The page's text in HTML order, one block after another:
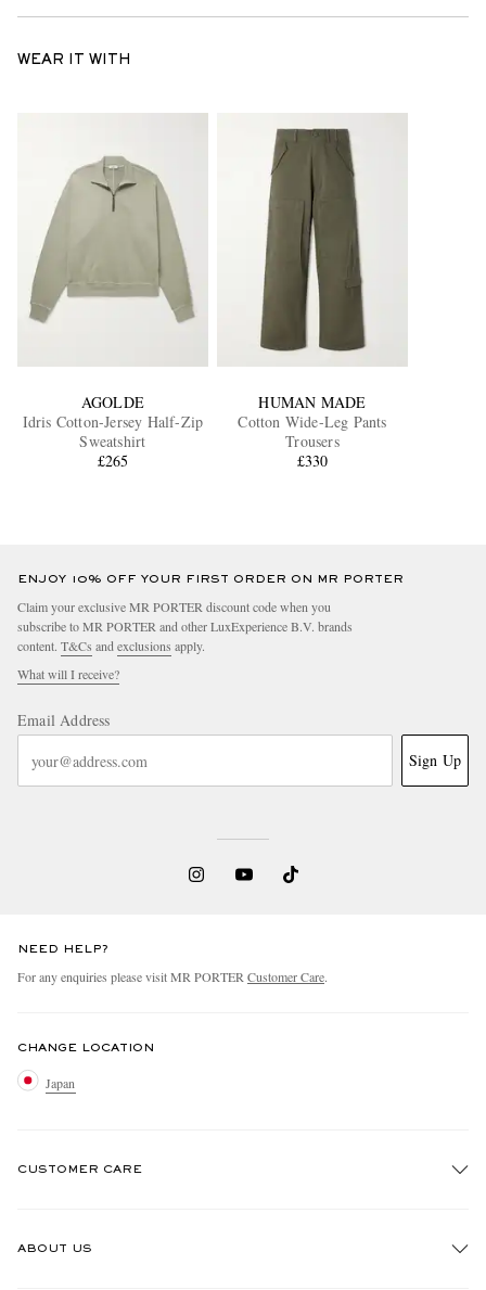
WEAR IT WITH
AGOLDE
Idris Cotton-Jersey Half-Zip
Sweatshirt
£265
HUMAN MADE
Cotton Wide-Leg Pants
Trousers
£330
ENJOY 10% OFF YOUR FIRST ORDER ON MR PORTER
Claim your exclusive MR PORTER discount code when you
subscribe to MR PORTER and other LuxExperience B.V. brands
content. T&Cs and exclusions apply.
What will I receive?
Email Address
Sign Up
NEED HELP?
For any enquiries please visit MR PORTER Customer Care.
CHANGE LOCATION
Japan
CUSTOMER CARE
ABOUT US